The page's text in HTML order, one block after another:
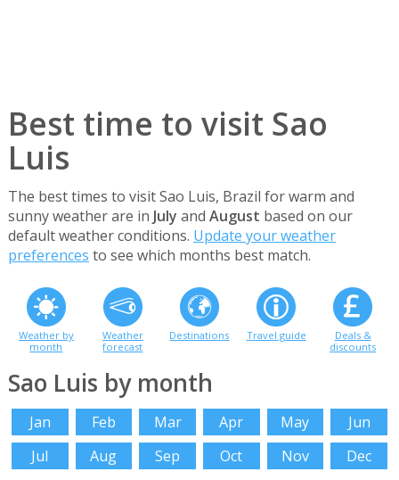
Best time to visit Sao
Luis
The best times to visit Sao Luis, Brazil for warm and
sunny weather are in July and August based on our
default weather conditions. Update your weather
preferences to see which months best match.
Weather by
month
Weather
forecast
Destinations Travel guide
Deals &
discounts
Sao Luis by month
Jan Feb Mar Apr May
Jun
Jul
Aug Sep Oct Nov Dec